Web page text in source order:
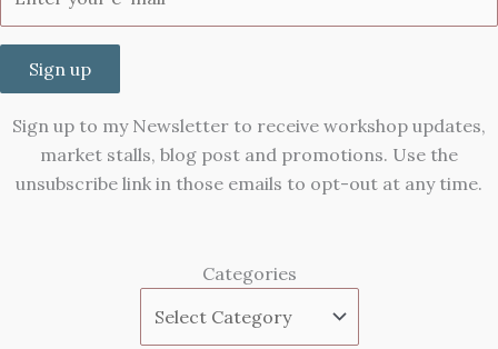
Sign up
Sign up to my Newsletter to receive workshop updates,
market stalls, blog post and promotions. Use the
unsubscribe link in those emails to opt-out at any time.
Categories